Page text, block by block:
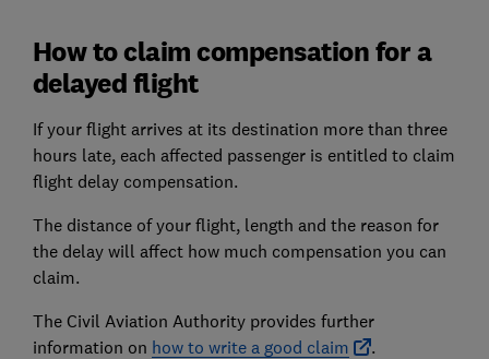
How to claim compensation for a
delayed flight
If your flight arrives at its destination more than three
hours late, each affected passenger is entitled to claim
flight delay compensation.
The distance of your flight, length and the reason for
the delay will affect how much compensation you can
claim.
The Civil Aviation Authority provides further
information on how to write a good claim .